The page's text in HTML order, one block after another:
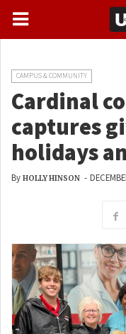
CAMPUS & COMMUNITY
Cardinal
captures
holidays
By HOLLY HINSON -